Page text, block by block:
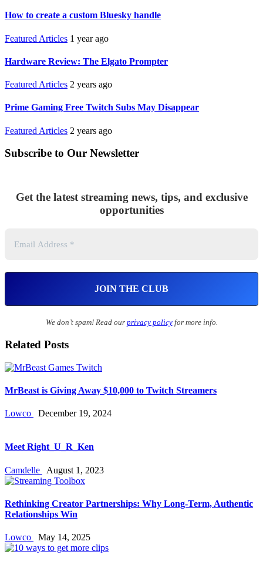
How to create a custom Bluesky handle
Featured Articles 1 year ago
Hardware Review: The Elgato Prompter
Featured Articles 2 years ago
Prime Gaming Free Twitch Subs May Disappear
Featured Articles 2 years ago
Subscribe to Our Newsletter
Get the latest streaming news, tips, and exclusive
opportunities
We don’t spam! Read our privacy policyfor more info.
Related Posts
MrBeast is Giving Away $10,000 to Twitch Streamers
Lowco December 19, 2024
Meet Right_U_R_Ken
Camdelle August 1, 2023
Rethinking Creator Partnerships: Why Long‑Term, Authentic
Relationships Win
Lowco May 14, 2025